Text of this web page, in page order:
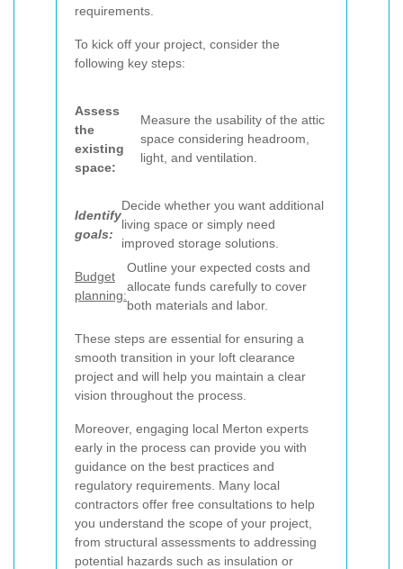
requirements.
To kick off your project, consider the
following key steps:
Assess
the
existing
space:
Measure the usability of the attic
space considering headroom,
light, and ventilation.
Identify
goals:
Decide whether you want additional
living space or simply need
improved storage solutions.
Budget
planning:
Outline your expected costs and
allocate funds carefully to cover
both materials and labor.
These steps are essential for ensuring a
smooth transition in your loft clearance
project and will help you maintain a clear
vision throughout the process.
Moreover, engaging local Merton experts
early in the process can provide you with
guidance on the best practices and
regulatory requirements. Many local
contractors offer free consultations to help
you understand the scope of your project,
from structural assessments to addressing
potential hazards such as insulation or